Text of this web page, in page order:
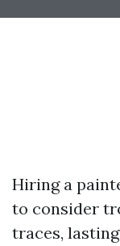
Hiring a
to consider
traces,